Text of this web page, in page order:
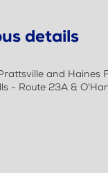
details
and
- Route 23A &